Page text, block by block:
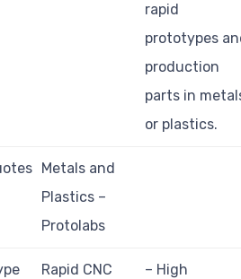
rapid
prototypes
production
parts in
or plastics.
Metals and
Plastics –
Protolabs
Rapid CNC – High